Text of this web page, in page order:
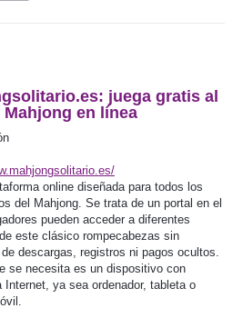
juega gratis al
en línea
online diseñada para todos los
del Mahjong. Se trata de un portal en el
pueden acceder a diferentes
este clásico rompecabezas sin
descargas, registros ni pagos ocultos.
se necesita es un dispositivo con
Internet, ya sea ordenador, tableta o